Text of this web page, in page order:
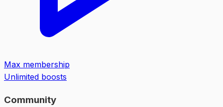
Max membership
Unlimited boosts
Community